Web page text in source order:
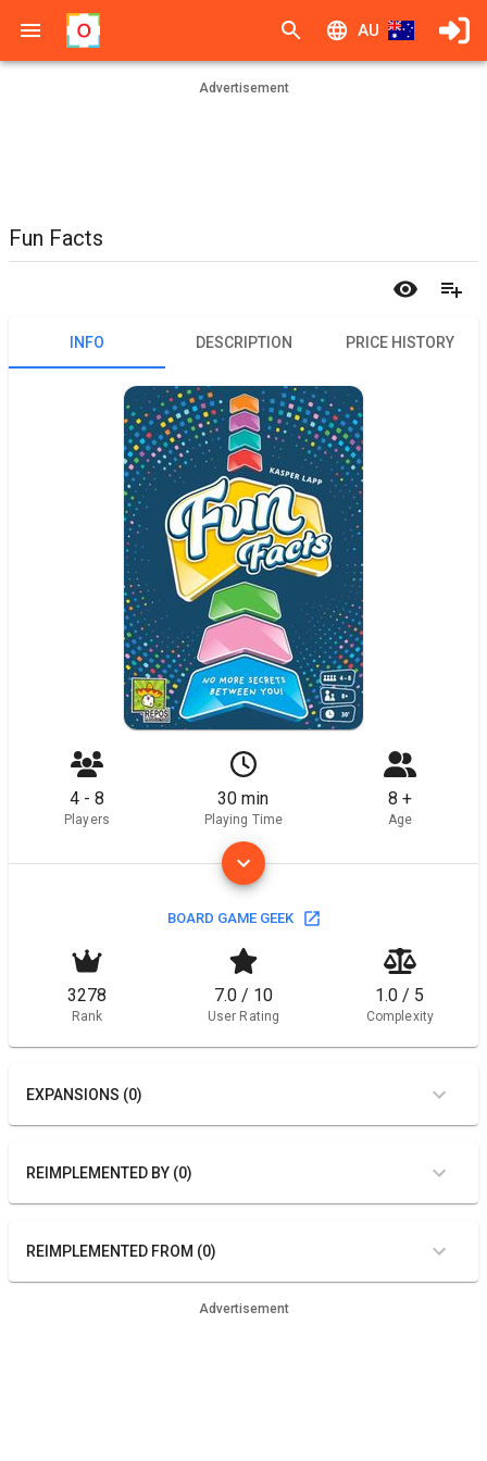
AU
Advertisement
Fun Facts
INFO DESCRIPTION PRICE HISTORY
4 - 8
Players
30 min
Playing Time
8 +
Age
BOARD GAME GEEK
3278
Rank
7.0 / 10
User Rating
1.0 / 5
Complexity
EXPANSIONS (0)
REIMPLEMENTED BY (0)
REIMPLEMENTED FROM (0)
Advertisement